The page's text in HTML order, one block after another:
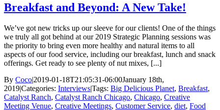
Breakfast and Beyond: A New Take!
We’ve got new tricks up our sleeve for our clients! One of the things
we truly all got behind at our 2019 Strategic Planning sessions was
the priority to bring even more healthy and natural items to all
aspects of our food service, including our breakfast, lunch and snack
offerings. Get ready to see plenty of nut mixes, [...]
By Coco|2019-01-18T21:05:31-06:00January 18th,
2019|Categories: Interviews|Tags: Big Delicious Planet, Breakfast,
Catalyst Ranch, Catalyst Ranch Chicago, Chicago, Creative
Meeting Venue, Creative Meetings, Customer Service, diet, Food